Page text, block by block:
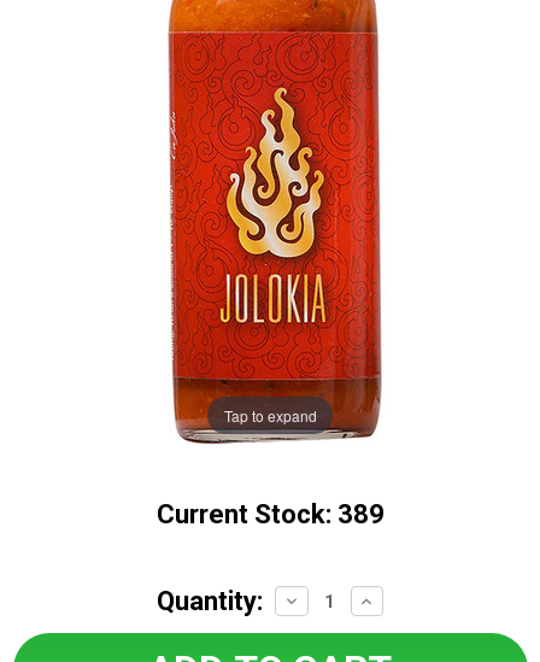
Tap to expand
Current Stock: 389
Quantity:
Decrease
Quantity:
Increase
Quantity: